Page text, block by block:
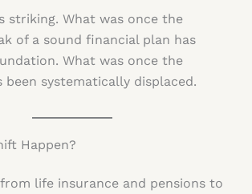
striking. What was once the
of a sound financial plan has
What was once the
systematically displaced.
Happen?
life insurance and pensions to